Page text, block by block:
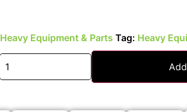
Heavy Equipment & Parts Tag: Heavy